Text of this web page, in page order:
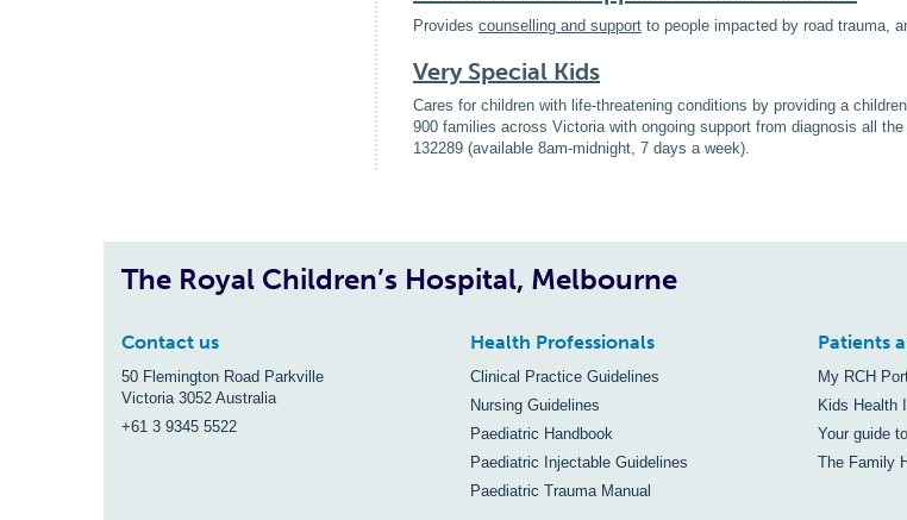
Provides counselling and support to people impacted by road trauma,
Very Special Kids
Cares for children with life-threatening conditions by providing a
900 families across Victoria with ongoing support from diagnosis all
132289 (available 8am-midnight, 7 days a week).
The Royal Children’s Hospital, Melbourne
Contact us
50 Flemington Road Parkville
Victoria 3052 Australia
+61 3 9345 5522
Health Professionals
Clinical Practice Guidelines
Nursing Guidelines
Paediatric Handbook
Paediatric Injectable Guidelines
Paediatric Trauma Manual
Patients
My RCH
Kids Health
Your guide
The Family